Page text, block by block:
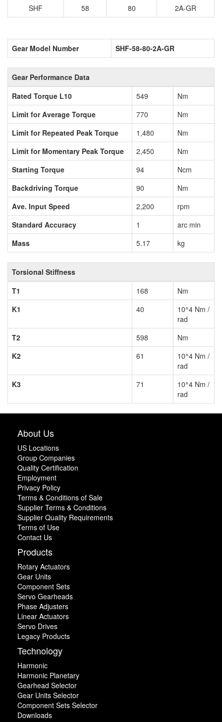
SHF
58 80 2A-GR
Gear Model Number SHF-58-80-2A-GR
Gear Performance Data
Rated Torque L10
549
Nm
Limit for Average Torque
770
Nm
Limit for Repeated Peak Torque
1,480
Nm
Limit for Momentary Peak Torque
2,450
Nm
Starting Torque
94
Ncm
Backdriving Torque
90
Nm
Ave. Input Speed
2,200
rpm
Standard Accuracy
1
arc min
Mass
5.17 kg
Torsional Stiffness
T1
168
Nm
K1
40
10^4 Nm /
rad
T2
598
Nm
K2
61
10^4 Nm /
rad
K3
71
10^4 Nm /
rad
About Us
US Locations
Group Companies
Quality Certification
Employment
Privacy Policy
Terms & Conditions of Sale
Supplier Terms & Conditions
Supplier Quality Requirements
Terms of Use
Contact Us
Products
Rotary Actuators
Gear Units
Component Sets
Servo Gearheads
Phase Adjusters
Linear Actuators
Servo Drives
Legacy Products
Technology
Harmonic
Harmonic Planetary
Gearhead Selector
Gear Units Selector
Component Sets Selector
Downloads